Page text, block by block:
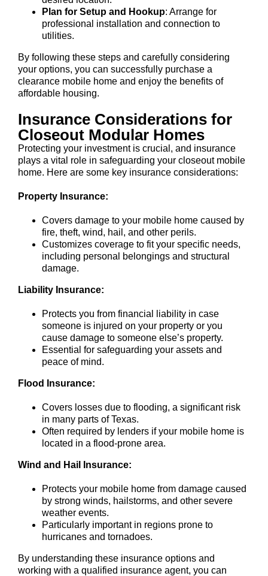
Plan for Setup and Hookup: Arrange for
professional installation and connection to
utilities.
By following these steps and carefully considering
your options, you can successfully purchase a
clearance mobile home and enjoy the benefits of
affordable housing.
Insurance Considerations for
Closeout Modular Homes
Protecting your investment is crucial, and insurance
plays a vital role in safeguarding your closeout mobile
home. Here are some key insurance considerations:
Property Insurance:
Covers damage to your mobile home caused by
fire, theft, wind, hail, and other perils.
Customizes coverage to fit your specific needs,
including personal belongings and structural
damage.
Liability Insurance:
Protects you from financial liability in case
someone is injured on your property or you
cause damage to someone else’s property.
Essential for safeguarding your assets and
peace of mind.
Flood Insurance:
Covers losses due to flooding, a significant risk
in many parts of Texas.
Often required by lenders if your mobile home is
located in a flood-prone area.
Wind and Hail Insurance:
Protects your mobile home from damage caused
by strong winds, hailstorms, and other severe
weather events.
Particularly important in regions prone to
hurricanes and tornadoes.
By understanding these insurance options and
working with a qualified insurance agent, you can